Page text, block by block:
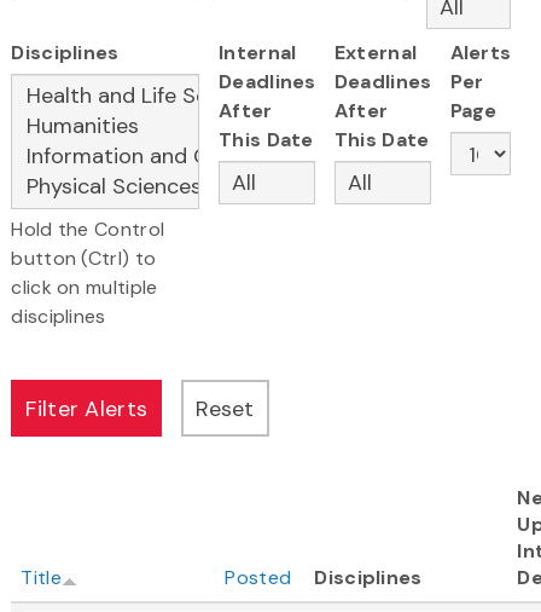
Disciplines
Hold the Control
button (Ctrl) to
click on multiple
disciplines
Internal
Deadlines
After
This Date
External
Deadlines
After
This Date
Alerts
Per
Page
Title Posted Disciplines